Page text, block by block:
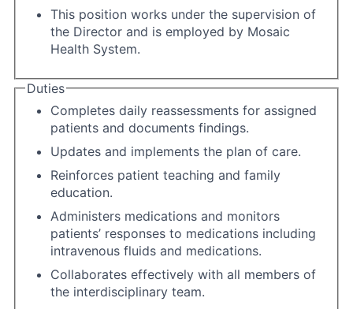
This position works under the supervision of
the Director and is employed by Mosaic
Health System.
Duties
Completes daily reassessments for assigned
patients and documents findings.
Updates and implements the plan of care.
Reinforces patient teaching and family
education.
Administers medications and monitors
patients’ responses to medications including
intravenous fluids and medications.
Collaborates effectively with all members of
the interdisciplinary team.